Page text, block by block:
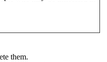
them.